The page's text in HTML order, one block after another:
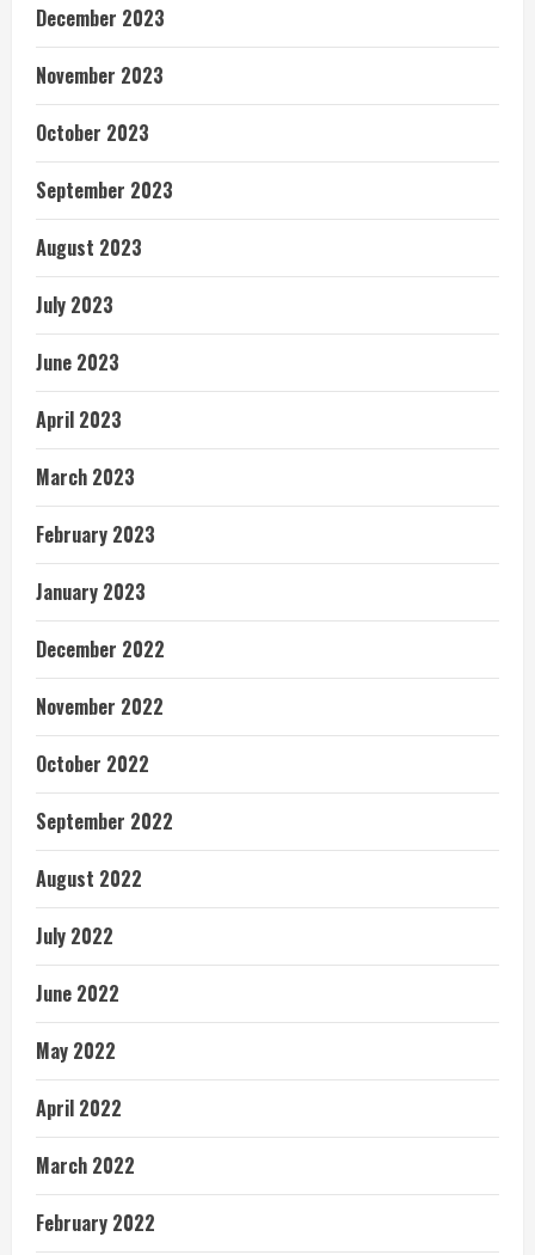
December 2023
November 2023
October 2023
September 2023
August 2023
July 2023
June 2023
April 2023
March 2023
February 2023
January 2023
December 2022
November 2022
October 2022
September 2022
August 2022
July 2022
June 2022
May 2022
April 2022
March 2022
February 2022